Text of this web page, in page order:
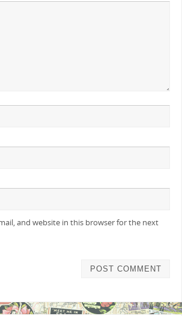
and website in this browser for the next